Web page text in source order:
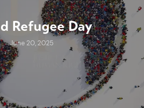
Refugee Day
June 20, 2025